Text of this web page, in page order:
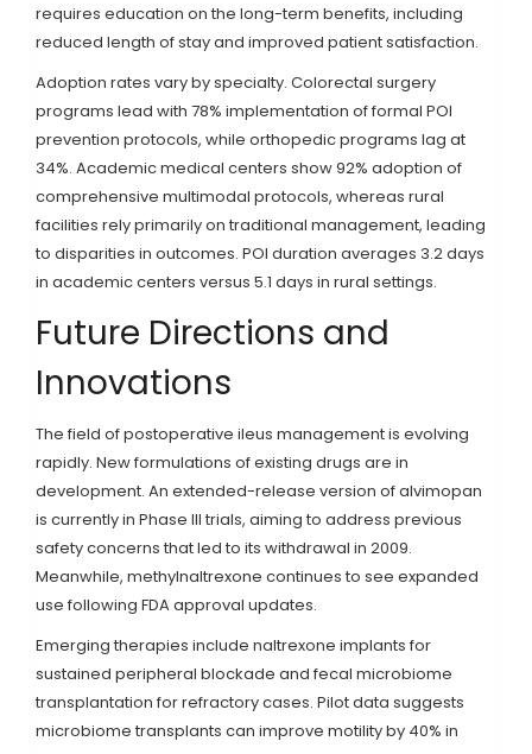
requires education on the long-term benefits, including
reduced length of stay and improved patient satisfaction.
Adoption rates vary by specialty. Colorectal surgery
programs lead with 78% implementation of formal POI
prevention protocols, while orthopedic programs lag at
34%. Academic medical centers show 92% adoption of
comprehensive multimodal protocols, whereas rural
facilities rely primarily on traditional management, leading
to disparities in outcomes. POI duration averages 3.2 days
in academic centers versus 5.1 days in rural settings.
Future Directions and
Innovations
The field of postoperative ileus management is evolving
rapidly. New formulations of existing drugs are in
development. An extended-release version of alvimopan
is currently in Phase III trials, aiming to address previous
safety concerns that led to its withdrawal in 2009.
Meanwhile, methylnaltrexone continues to see expanded
use following FDA approval updates.
Emerging therapies include naltrexone implants for
sustained peripheral blockade and fecal microbiome
transplantation for refractory cases. Pilot data suggests
microbiome transplants can improve motility by 40% in